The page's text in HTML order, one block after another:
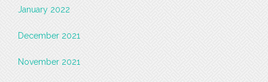
January 2022
December 2021
November 2021